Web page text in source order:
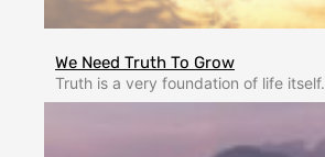
We Need Truth To Grow
Truth is a very foundation of life itself.